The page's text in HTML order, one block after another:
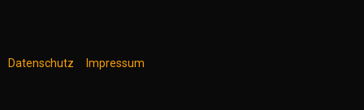
Datenschutz Impressum